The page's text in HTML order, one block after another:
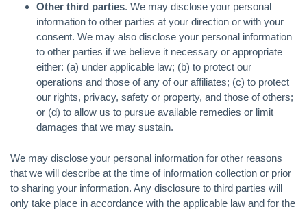
Other third parties. We may disclose your personal
information to other parties at your direction or with your
consent. We may also disclose your personal information
to other parties if we believe it necessary or appropriate
either: (a) under applicable law; (b) to protect our
operations and those of any of our affiliates; (c) to protect
our rights, privacy, safety or property, and those of others;
or (d) to allow us to pursue available remedies or limit
damages that we may sustain.
We may disclose your personal information for other reasons
that we will describe at the time of information collection or prior
to sharing your information. Any disclosure to third parties will
only take place in accordance with the applicable law and for the